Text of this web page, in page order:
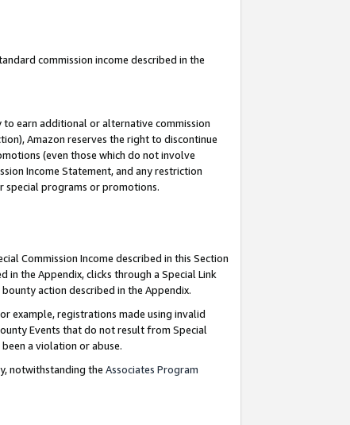
commission income described in the
earn additional or alternative commission
Amazon reserves the right to discontinue
(even those which do not involve
Income Statement, and any restriction
special programs or promotions.
Commission Income described in this Section
in the Appendix, clicks through a Special Link
action described in the Appendix.
example, registrations made using invalid
Events that do not result from Special
a violation or abuse.
notwithstanding the Associates Program